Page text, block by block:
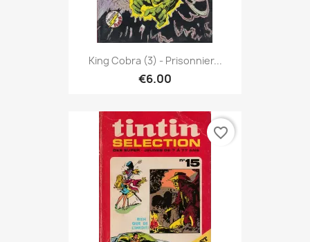
King Cobra (3) - Prisonnier...
€6.00
favorite_border